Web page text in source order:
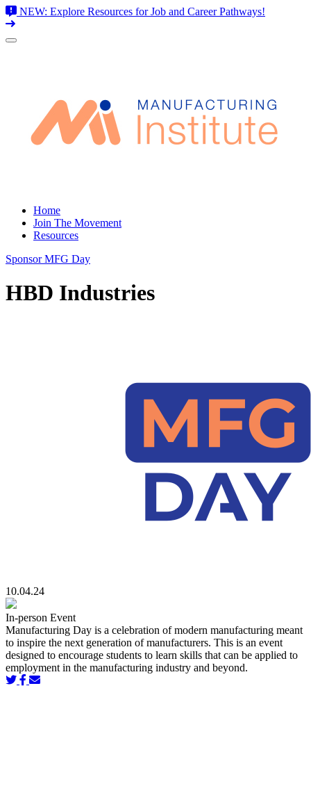
NEW: Explore Resources for Job and Career Pathways!
Skip
Home
Join The Movement
Resources
Sponsor MFG Day
HBD Industries
10.04.24
In-person Event
Manufacturing Day is a celebration of modern manufacturing meant
to inspire the next generation of manufacturers. This is an event
designed to encourage students to learn skills that can be applied to
employment in the manufacturing industry and beyond.